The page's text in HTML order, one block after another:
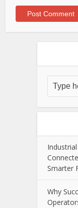
Smarter
Why